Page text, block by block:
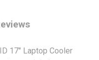
17" Laptop Cooler